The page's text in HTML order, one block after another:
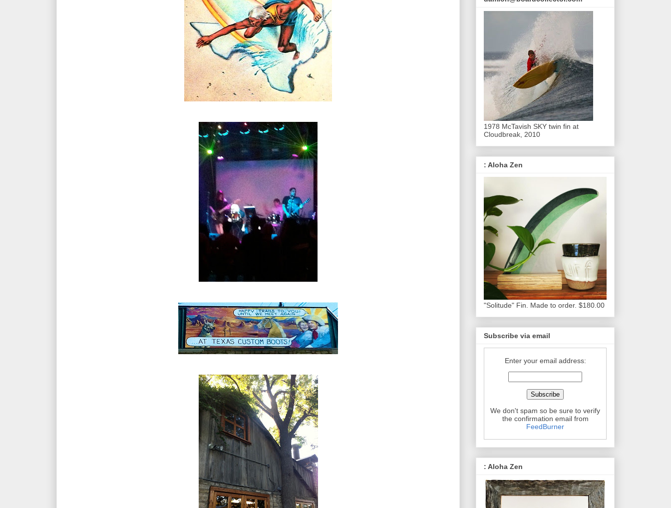
1978 McTavish SKY twin fin at
Cloudbreak, 2010
: Aloha Zen
"Solitude" Fin. Made to order. $180.00
Subscribe via email
Enter your email address:
We don't spam so be sure to verify
the confirmation email from
FeedBurner
: Aloha Zen